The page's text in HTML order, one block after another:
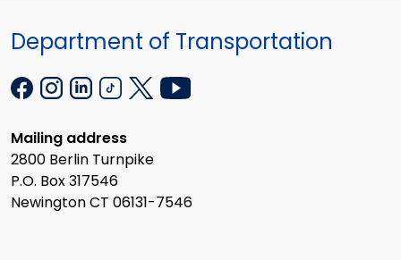
Department of Transportation
Mailing address
2800 Berlin Turnpike
P.O. Box 317546
Newington CT 06131-7546